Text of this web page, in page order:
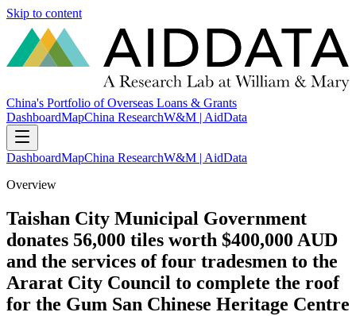
Skip to content
China's Portfolio of Overseas Loans & Grants
DashboardMapChina ResearchW&M | AidData
DashboardMapChina ResearchW&M | AidData
Overview
Taishan City Municipal Government
donates 56,000 tiles worth $400,000 AUD
and the services of four tradesmen to the
Ararat City Council to complete the roof
for the Gum San Chinese Heritage Centre